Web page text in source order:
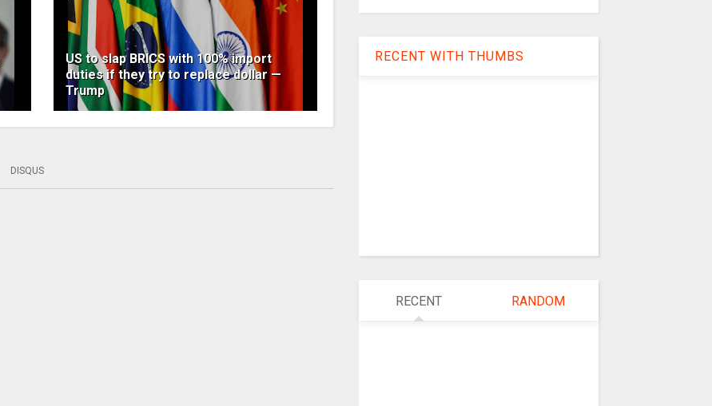
US to slap BRICS with 100% import
duties if they try to replace dollar —
Trump
DISQUS
RECENT WITH THUMBS
RECENT RANDOM